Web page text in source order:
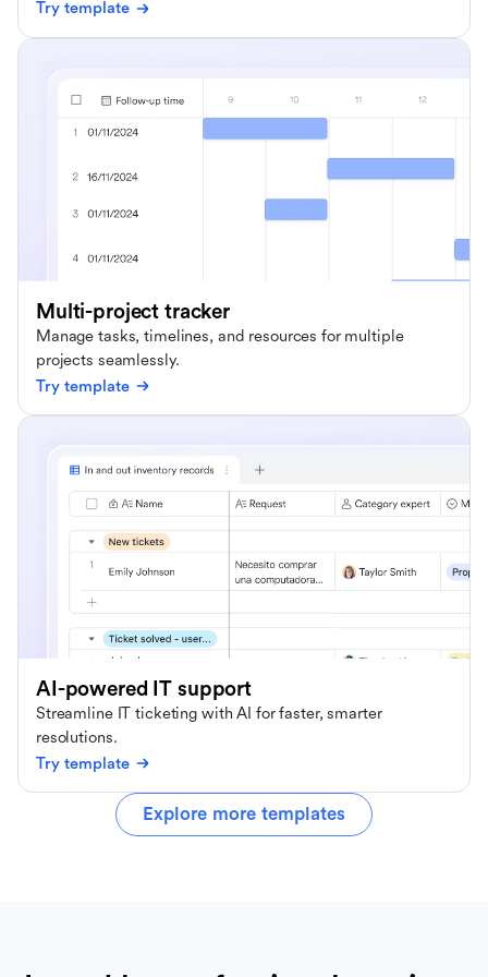
Try template
Multi-project tracker
Manage tasks, timelines, and resources for multiple
projects seamlessly.
Try template
AI-powered IT support
Streamline IT ticketing with AI for faster, smarter
resolutions.
Try template
Explore more templates